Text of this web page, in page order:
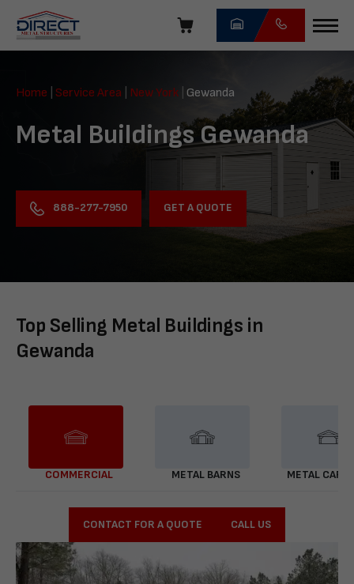
navigation
Direct
Structures
Home Service Area New York Gewanda
Metal Buildings Gewanda
888-277-7950 GET A QUOTE
Top Selling Metal Buildings in
Gewanda
COMMERCIAL METAL BARNS METAL
CONTACT FOR A QUOTE CALL US